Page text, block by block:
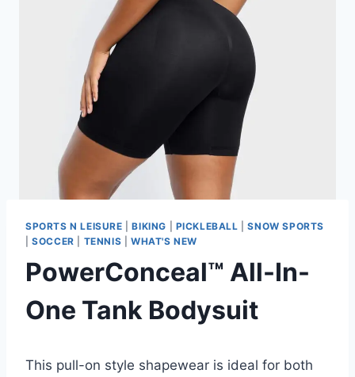
SPORTS N LEISURE |BIKING PICKLEBALL |SNOW SPORTS
|SOCCER TENNIS WHAT'S NEW
PowerConceal™ All-In-
One Tank Bodysuit
This pull-on style shapewear is ideal for both